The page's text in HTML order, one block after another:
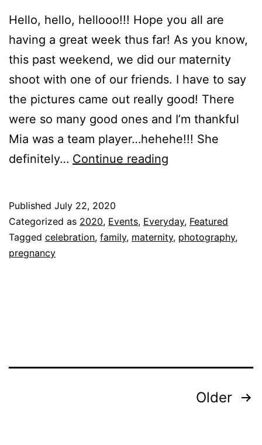
Hello, hello, hellooo!!! Hope you all are
having a great week thus far! As you know,
this past weekend, we did our maternity
shoot with one of our friends. I have to say
the pictures came out really good! There
were so many good ones and I’m thankful
Mia was a team player…hehehe!!! She
definitely… Continue reading
Shoot!!!
Published July 22, 2020
Categorized as 2020, Events, Everyday, Featured
Tagged celebration, family, maternity, photography,
pregnancy
Older